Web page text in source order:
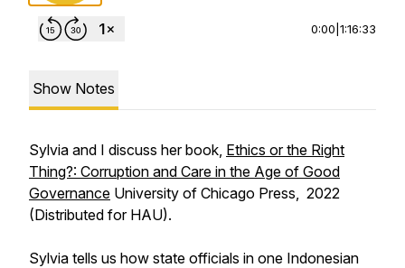
0:00 1:16:33
Show Notes
Sylvia and I discuss her book, Ethics or the Right
Thing?: Corruption and Care in the Age of Good
Governance University of Chicago Press, 2022
(Distributed for HAU).
Sylvia tells us how state officials in one Indonesian